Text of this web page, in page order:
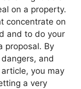
on a property.
concentrate on
and to do your
proposal. By
and
you may
a very